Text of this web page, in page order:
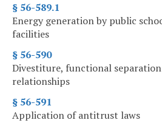
§ 56-589.1
Energy generation by public
facilities
§ 56-590
Divestiture, functional
relationships
§ 56-591
Application of antitrust laws